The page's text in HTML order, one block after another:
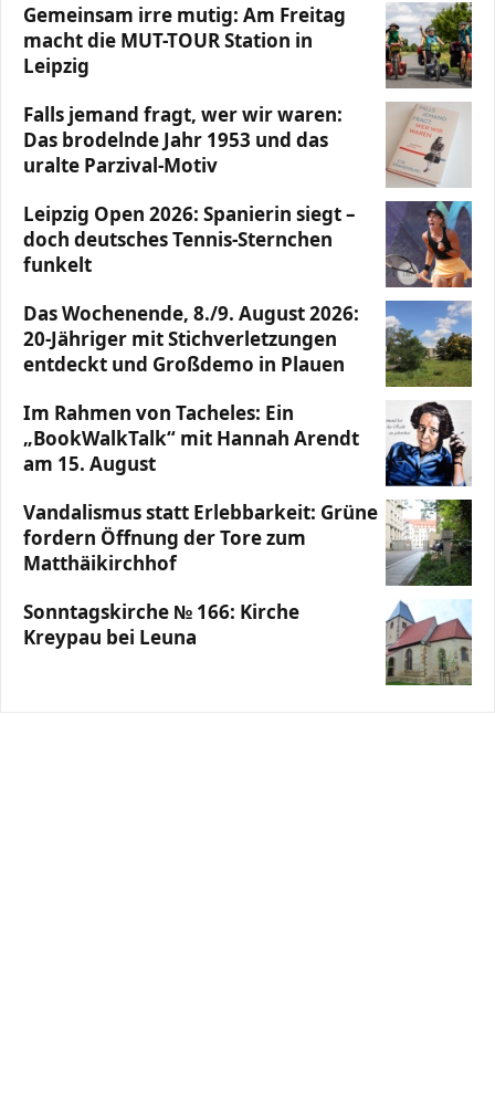
Gemeinsam irre mutig: Am Freitag
macht die MUT-TOUR Station in
Leipzig
Falls jemand fragt, wer wir waren:
Das brodelnde Jahr 1953 und das
uralte Parzival-Motiv
Leipzig Open 2026: Spanierin siegt –
doch deutsches Tennis-Sternchen
funkelt
Das Wochenende, 8./9. August 2026:
20-Jähriger mit Stichverletzungen
entdeckt und Großdemo in Plauen
Im Rahmen von Tacheles: Ein
„BookWalkTalk“ mit Hannah Arendt
am 15. August
Vandalismus statt Erlebbarkeit: Grüne
fordern Öffnung der Tore zum
Matthäikirchhof
Sonntagskirche № 166: Kirche
Kreypau bei Leuna